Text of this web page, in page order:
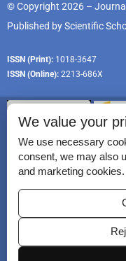
© Copyright 2026 –
Published byScientific
ISSN (Print): 1018-3647
ISSN (Online): 2213-686X
Permissions
Disclaimer
For Reviewers
We value your
We use necessary
consent, we may also
and marketing cookies.